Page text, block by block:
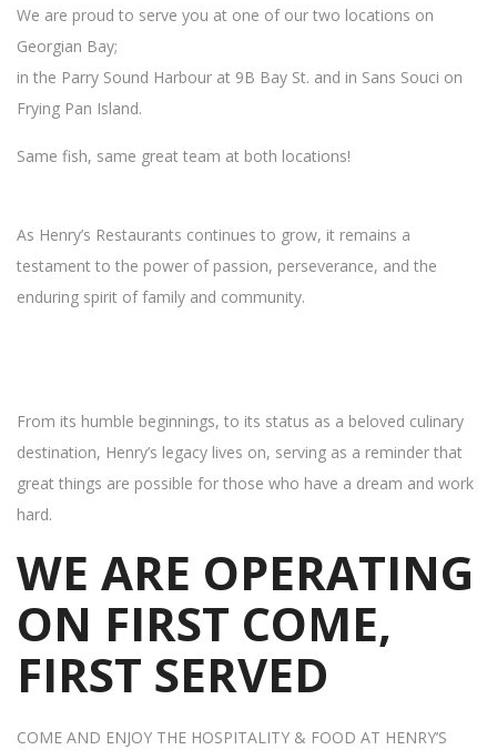
We are proud to serve you at one of our two locations on
Georgian Bay;
in the Parry Sound Harbour at 9B Bay St. and in Sans Souci on
Frying Pan Island.
Same fish, same great team at both locations!
As Henry’s Restaurants continues to grow, it remains a
testament to the power of passion, perseverance, and the
enduring spirit of family and community.
From its humble beginnings, to its status as a beloved culinary
destination, Henry’s legacy lives on, serving as a reminder that
great things are possible for those who have a dream and work
hard.
WE ARE OPERATING
ON FIRST COME,
FIRST SERVED
COME AND ENJOY THE HOSPITALITY & FOOD AT HENRY’S